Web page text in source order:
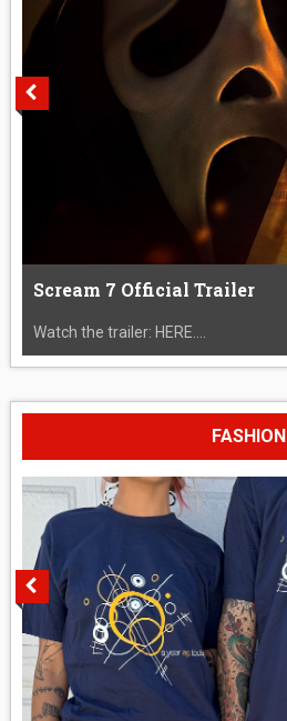
Scream 7 Official Trailer
Watch the trailer: HERE....
FASHION